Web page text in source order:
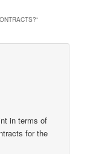
”
in terms of
for the